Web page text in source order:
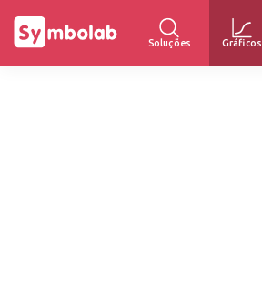
Soluções Gráficos